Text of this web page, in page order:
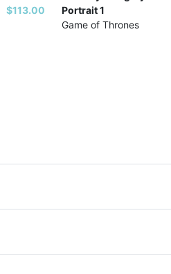
$113.00
Portrait 1
Game of Thrones